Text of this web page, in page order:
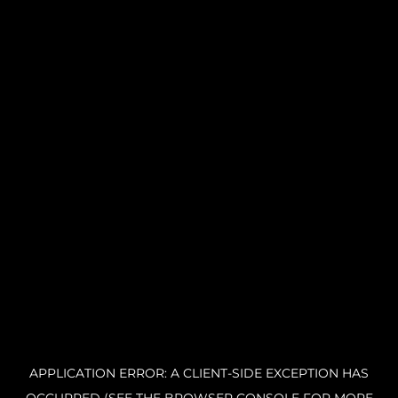
APPLICATION ERROR: A CLIENT-SIDE EXCEPTION HAS